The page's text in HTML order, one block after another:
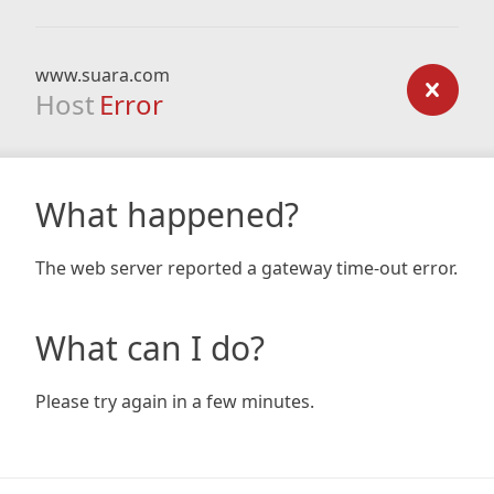
www.suara.com
Host Error
What happened?
The web server reported a gateway time-out error.
What can I do?
Please try again in a few minutes.